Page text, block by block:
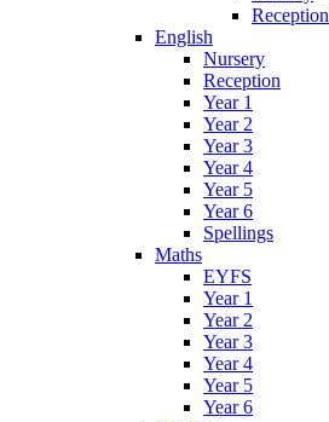
Reception
English
Nursery
Reception
Year 1
Year 2
Year 3
Year 4
Year 5
Year 6
Spellings
Maths
EYFS
Year 1
Year 2
Year 3
Year 4
Year 5
Year 6